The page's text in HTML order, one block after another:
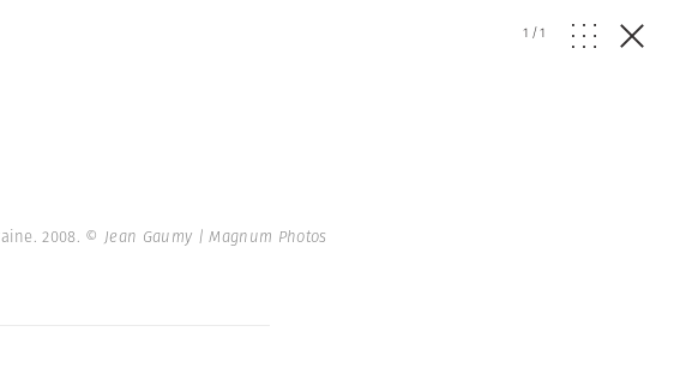
1 /1
2008. © Jean Gaumy | Magnum Photos